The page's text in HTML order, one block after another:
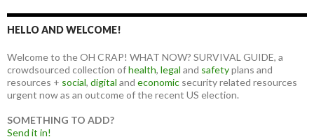
HELLO AND WELCOME!
Welcome to the OH CRAP! WHAT NOW? SURVIVAL GUIDE, a
crowdsourced collection ofhealth, legal and safetyplans and
resources + social, digital and economic security related resources
urgent now as an outcome of the recent US election.
SOMETHING TO ADD?
Send it in!